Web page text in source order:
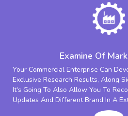
Examine Of
Your Commercial Enterprise Can
Exclusive Research Results, Along
It's Going To Also Allow You To
Updates And Different Brand In A